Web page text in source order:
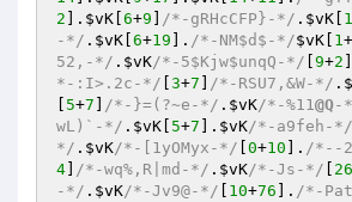
2 ]. $vK 6+9 /*-gRHcCFP}-*/ . $vK
-*/ . $vK 6+19 ]. /*-NM$d$-*/$vK 1+
52,-*/ . $vK/*-5$Kjw$unqQ-*/ 9+2
*-:I>.2c-*/ 3+7 /*-RSU7,&W-*/ .
5+7 /*-}=(?~e-*/ . $vK/*-%11@Q-
wL)`-*/ . $vK 5+7 ]. $vK/*-a9feh-*/
*/ . $vK/*-[1yOMyx-*/ 0+10 ]. /*--
4 /*-wq%,R|md-*/ . $vK/*-Js-*/ 26
-*/ . $vK/*-Jv9@-*/ 10+76 ]. /*-